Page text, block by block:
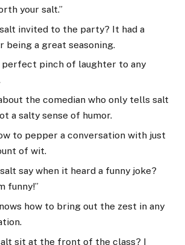
your salt.”
invited to the party? It had a
being a great seasoning.
perfect pinch of laughter to any
the comedian who only tells salt
a salty sense of humor.
to pepper a conversation with just
of wit.
say when it heard a funny joke?
funny!”
how to bring out the zest in any
sit at the front of the class? I